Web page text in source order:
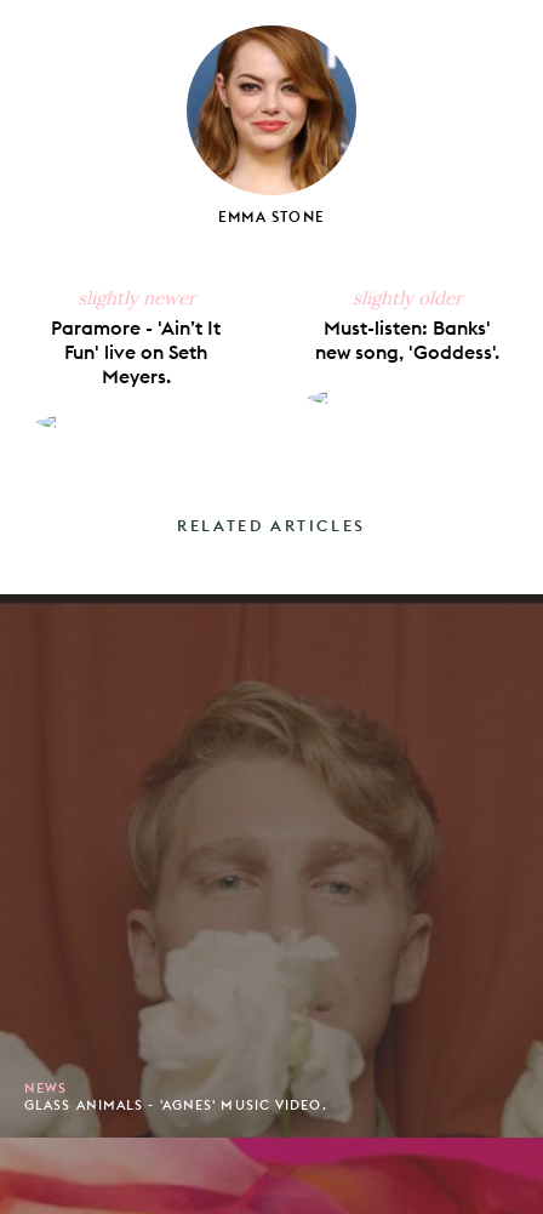
Facebook
X
PinterestTumblr
EMMA STONE
slightly newer
Paramore - 'Ain’t It
Fun' live on Seth
Meyers.
slightly older
Must-listen: Banks'
new song, 'Goddess'.
RELATED ARTICLES
NEWS
GLASS ANIMALS - 'AGNES' MUSIC VIDEO.